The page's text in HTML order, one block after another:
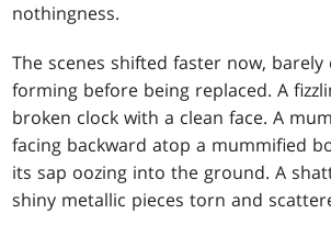
nothingness.
The scenes shifted faster now, barely
forming before being replaced. A
broken clock with a clean face. A
facing backward atop a mummified
its sap oozing into the ground. A
shiny metallic pieces torn and